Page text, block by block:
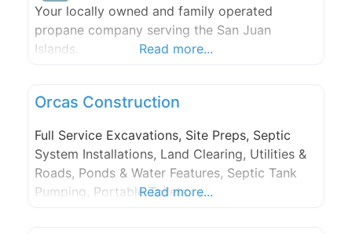
Your locally owned and family operated
propane company serving the San Juan
Islands.
Read more...
Orcas Construction
Full Service Excavations, Site Preps, Septic
System Installations, Land Clearing, Utilities &
Roads, Ponds & Water Features, Septic Tank
Pumping, Portable Toilets.
Read more...